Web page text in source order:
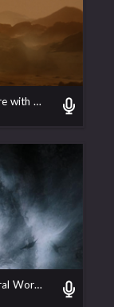
Sculpting Canyons, Feathers, and the Future with Solaris
Conjuring Azazel with Vellum and Procedural Workflows